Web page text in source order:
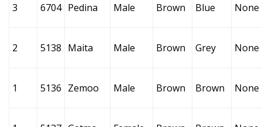
3 6704 Pedina Male Brown Blue None
2 5138 Maita Male Brown Grey None
1 5136 Zemoo Male Brown Brown None